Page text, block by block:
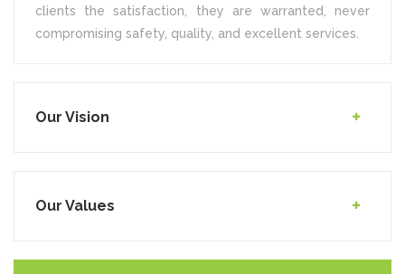
clients the satisfaction, they are warranted, never
compromising safety, quality, and excellent services.
Our Vision
Our Values